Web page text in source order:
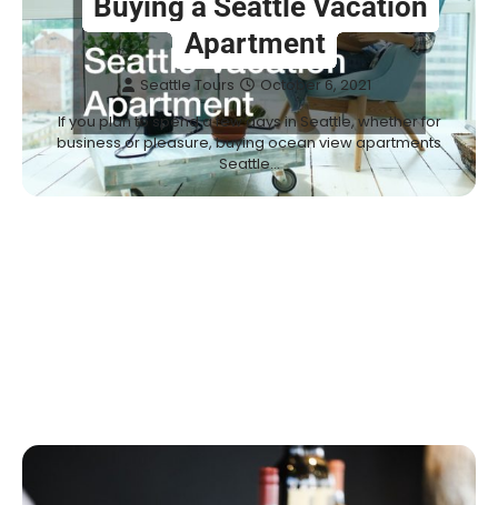
Buying a Seattle Vacation
Apartment
Seattle Tours October 6, 2021
If you plan to spend a few days in Seattle, whether for
business or pleasure, buying ocean view apartments
Seattle…